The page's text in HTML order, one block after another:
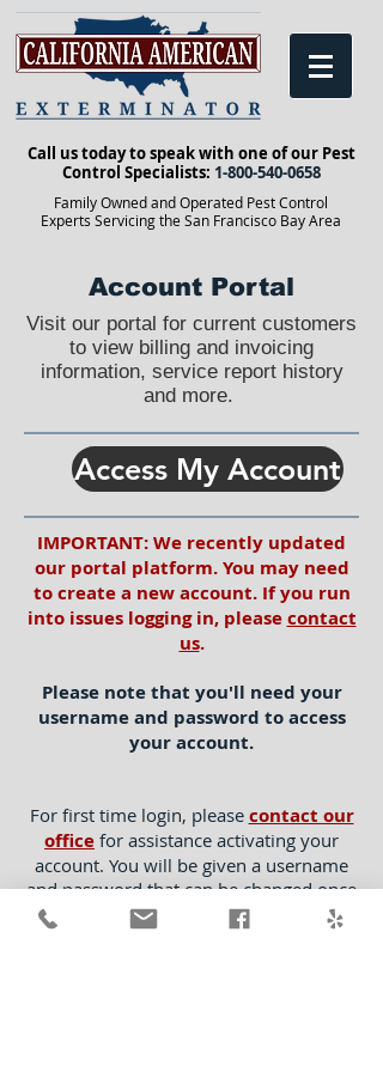
Call us today to speak with one of our Pest
Control Specialists: 1-800-540-0658
Family Owned and Operated Pest Control
Experts Servicing the San Francisco Bay Area
Account Portal
Visit our portal for current customers
to view billing and invoicing
information, service report history
and more.
Access My Account
IMPORTANT: We recently updated
our portal platform. You may need
to create a new account. If you run
into issues logging in, pleasecontact
us.
Please note that you'll need your
username and password to access
your account.
For first time login, please contact our
office for assistance activating your
account. You will be given a username
and password that can be changed once
you have logged into your account. You
will not be able to login to your portal